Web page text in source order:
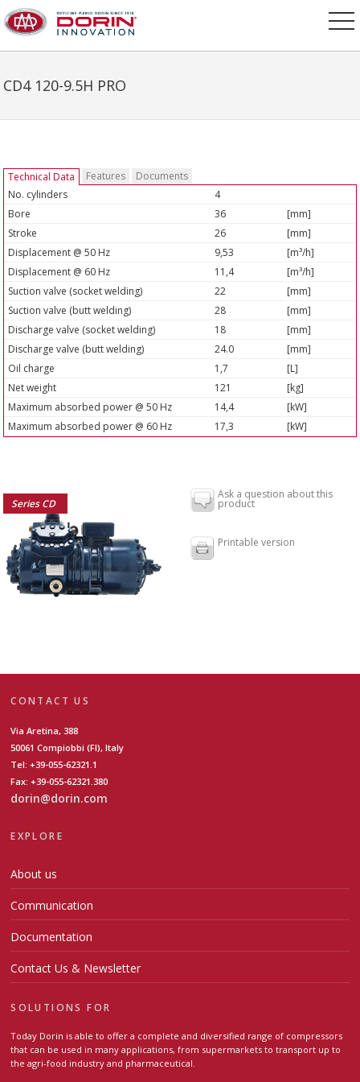
CD4 120-9.5H PRO
Technical Data Features
Documents
No. cylinders
4
Bore
36
[mm]
Stroke
26
[mm]
Displacement @ 50 Hz
9,53
[m³/h]
Displacement @ 60 Hz
11,4
[m³/h]
Suction valve (socket welding)
22
[mm]
Suction valve (butt welding)
28
[mm]
Discharge valve (socket welding)
18
[mm]
Discharge valve (butt welding)
24.0
[mm]
Oil charge
1,7
[L]
Net weight
121
[kg]
Maximum absorbed power @ 50 Hz
14,4
[kW]
Maximum absorbed power @ 60 Hz
17,3 [kW]
Series CD
Ask a question about this
product
Printable version
CONTACT US
Via Aretina, 388
50061 Compiobbi (FI), Italy
Tel: +39-055-62321.1
Fax: +39-055-62321.380
dorin@dorin.com
EXPLORE
About us
Communication
Documentation
Contact Us & Newsletter
SOLUTIONS FOR
Today Dorin is able to offer a complete and diversified range of compressors
that can be used in many applications, from supermarkets to transport up to
the agri-food industry and pharmaceutical.